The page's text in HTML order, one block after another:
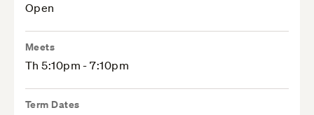
Open
Meets
Th 5:10pm - 7:10pm
Term Dates